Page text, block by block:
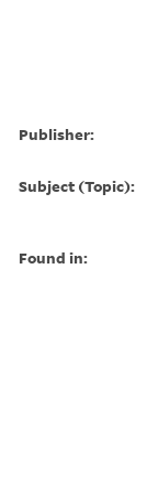
Publisher:
Subject (Topic):
Found in: